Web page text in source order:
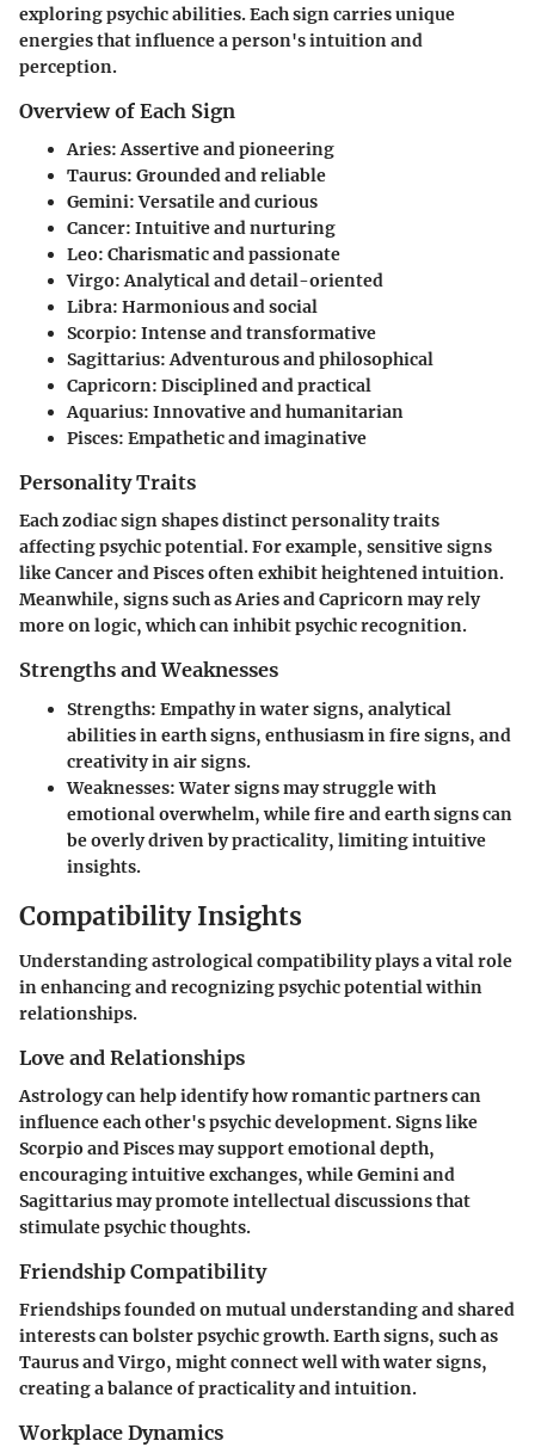
exploring psychic abilities. Each sign carries unique
energies that influence a person's intuition and
perception.
Overview of Each Sign
Aries: Assertive and pioneering
Taurus: Grounded and reliable
Gemini: Versatile and curious
Cancer: Intuitive and nurturing
Leo: Charismatic and passionate
Virgo: Analytical and detail-oriented
Libra: Harmonious and social
Scorpio: Intense and transformative
Sagittarius: Adventurous and philosophical
Capricorn: Disciplined and practical
Aquarius: Innovative and humanitarian
Pisces: Empathetic and imaginative
Personality Traits
Each zodiac sign shapes distinct personality traits
affecting psychic potential. For example, sensitive signs
like Cancer and Pisces often exhibit heightened intuition.
Meanwhile, signs such as Aries and Capricorn may rely
more on logic, which can inhibit psychic recognition.
Strengths and Weaknesses
Strengths: Empathy in water signs, analytical
abilities in earth signs, enthusiasm in fire signs, and
creativity in air signs.
Weaknesses: Water signs may struggle with
emotional overwhelm, while fire and earth signs can
be overly driven by practicality, limiting intuitive
insights.
Compatibility Insights
Understanding astrological compatibility plays a vital role
in enhancing and recognizing psychic potential within
relationships.
Love and Relationships
Astrology can help identify how romantic partners can
influence each other's psychic development. Signs like
Scorpio and Pisces may support emotional depth,
encouraging intuitive exchanges, while Gemini and
Sagittarius may promote intellectual discussions that
stimulate psychic thoughts.
Friendship Compatibility
Friendships founded on mutual understanding and shared
interests can bolster psychic growth. Earth signs, such as
Taurus and Virgo, might connect well with water signs,
creating a balance of practicality and intuition.
Workplace Dynamics